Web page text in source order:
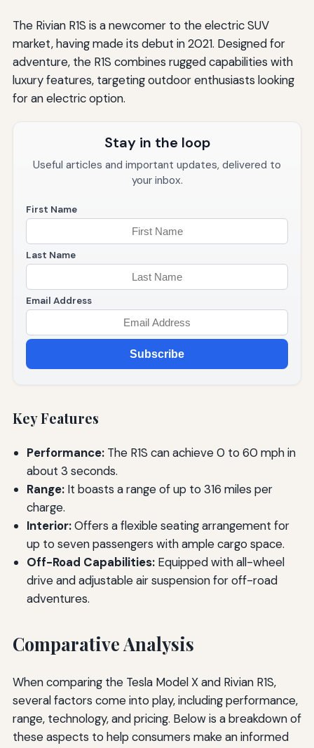
The Rivian R1S is a newcomer to the electric SUV
market, having made its debut in 2021. Designed for
adventure, the R1S combines rugged capabilities with
luxury features, targeting outdoor enthusiasts looking
for an electric option.
Stay in the loop
Useful articles and important updates, delivered to
your inbox.
First Name
Last Name
Email Address
Subscribe
Key Features
Performance:The R1S can achieve 0 to 60 mph in
about 3 seconds.
Range:It boasts a range of up to 316 miles per
charge.
Interior:Offers a flexible seating arrangement for
up to seven passengers with ample cargo space.
Off-Road Capabilities:Equipped with all-wheel
drive and adjustable air suspension for off-road
adventures.
Comparative Analysis
When comparing the Tesla Model X and Rivian R1S,
several factors come into play, including performance,
range, technology, and pricing. Below is a breakdown of
these aspects to help consumers make an informed